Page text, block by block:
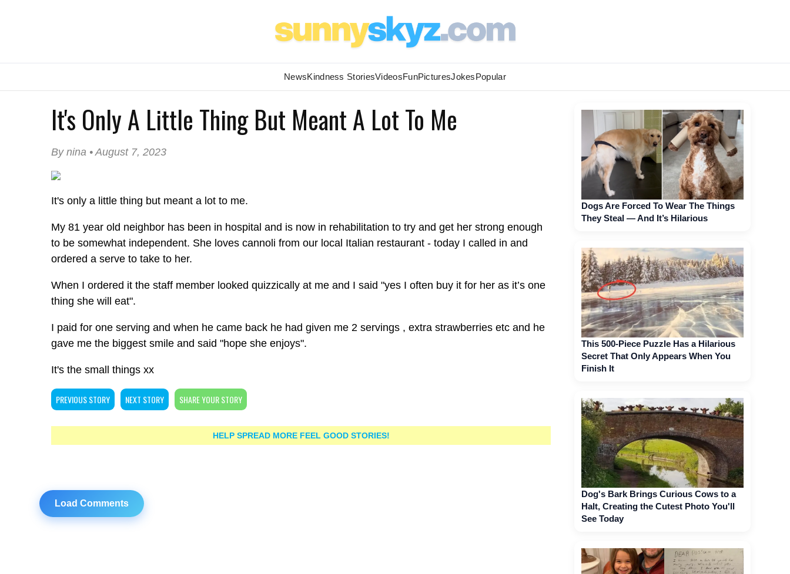
NewsKindness StoriesVideosFunPicturesJokesPopular
It's Only A Little Thing But Meant A Lot To Me
By nina • August 7, 2023
It's only a little thing but meant a lot to me.
My 81 year old neighbor has been in hospital and is now in rehabilitation to try and get her strong enough
to be somewhat independent. She loves cannoli from our local Italian restaurant - today I called in and
ordered a serve to take to her.
When I ordered it the staff member looked quizzically at me and I said "yes I often buy it for her as it’s one
thing she will eat".
I paid for one serving and when he came back he had given me 2 servings , extra strawberries etc and he
gave me the biggest smile and said "hope she enjoys".
It's the small things xx
PREVIOUS STORY NEXT STORY SHARE YOUR STORY
HELP SPREAD MORE FEEL GOOD STORIES!
Load Comments
Dogs Are Forced To Wear The Things
They Steal — And It’s Hilarious
This 500-Piece Puzzle Has a Hilarious
Secret That Only Appears When You
Finish It
Dog's Bark Brings Curious Cows to a
Halt, Creating the Cutest Photo You'll
See Today